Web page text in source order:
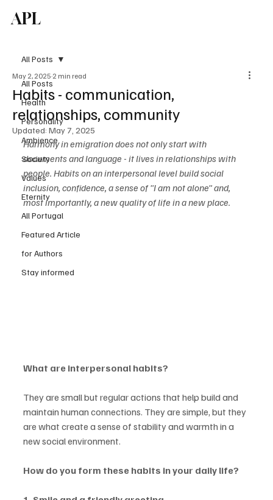
APL
All Posts
Health
Personality
Ambience
Society
Values
Eternity
All Portugal
Featured Article
for Authors
Stay informed
All Posts
Habits - communication,
relationships, community
May 2, 2025 2 min read
Updated: May 7, 2025
Harmony in emigration does not only start with
documents and language - it lives in relationships with
people. Habits on an interpersonal level build social
inclusion, confidence, a sense of "I am not alone" and,
most importantly, a new quality of life in a new place.
What are interpersonal habits?
They are small but regular actions that help build and
maintain human connections. They are simple, but they
are what create a sense of stability and warmth in a
new social environment.
How do you form these habits in your daily life?